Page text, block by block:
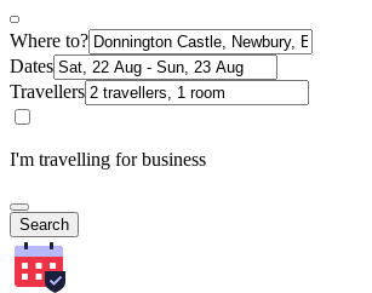
Where to?
Dates
Travellers
I'm travelling for business
Search